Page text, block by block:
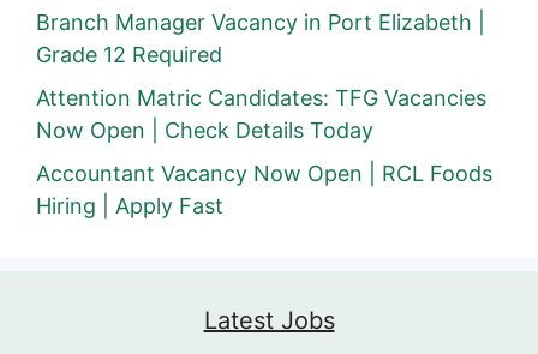
Branch Manager Vacancy in Port Elizabeth |
Grade 12 Required
Attention Matric Candidates: TFG Vacancies
Now Open | Check Details Today
Accountant Vacancy Now Open | RCL Foods
Hiring | Apply Fast
Latest Jobs